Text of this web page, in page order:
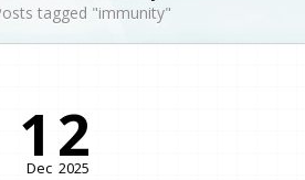
tagged "immunity"
12
Dec 2025